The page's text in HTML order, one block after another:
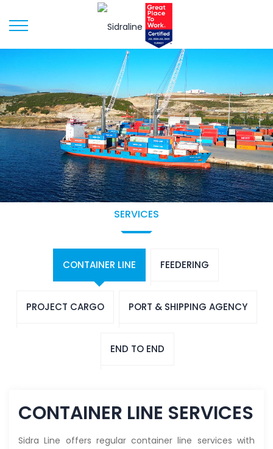
SERVICES
CONTAINER LINE FEEDERING
PROJECT CARGO PORT & SHIPPING AGENCY
END TO END
CONTAINER LINE SERVICES
Sidra Line offers regular container line services with